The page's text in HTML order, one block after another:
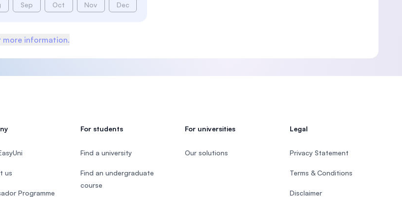
Sep Oct Nov Dec
information.
us
Programme
For students
Find a university
Find an undergraduate
course
For universities
Our solutions
Legal
Privacy Statement
Terms & Conditions
Disclaimer